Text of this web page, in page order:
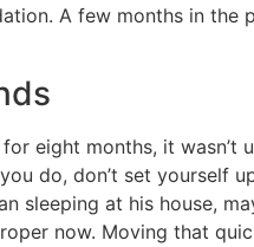
A few months in
for eight months, it
do, don’t set yourself
sleeping at his house,
now. Moving that